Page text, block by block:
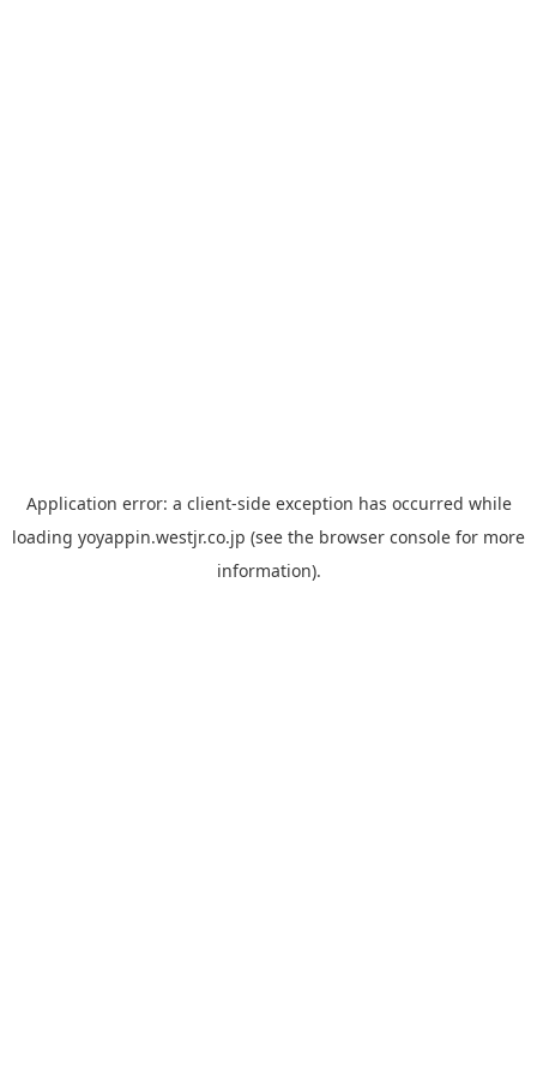
Application error: a client-side exception has occurred while
loading yoyappin.westjr.co.jp (see the browser console for more
information).